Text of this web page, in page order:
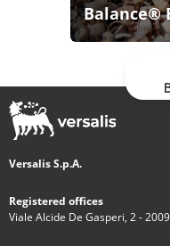
Balance®
Versalis S.p.A.
Registered offices
Viale Alcide De Gasperi, 2 -